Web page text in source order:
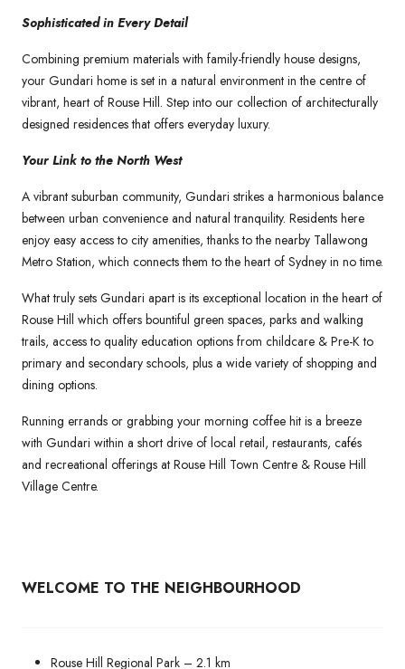
Sophisticated in Every Detail
Combining premium materials with family-friendly house designs,
your Gundari home is set in a natural environment in the centre of
vibrant, heart of Rouse Hill. Step into our collection of architecturally
designed residences that offers everyday luxury.
Your Link to the North West
A vibrant suburban community, Gundari strikes a harmonious balance
between urban convenience and natural tranquility. Residents here
enjoy easy access to city amenities, thanks to the nearby Tallawong
Metro Station, which connects them to the heart of Sydney in no time.
What truly sets Gundari apart is its exceptional location in the heart of
Rouse Hill which offers bountiful green spaces, parks and walking
trails, access to quality education options from childcare & Pre-K to
primary and secondary schools, plus a wide variety of shopping and
dining options.
Running errands or grabbing your morning coffee hit is a breeze
with Gundari within a short drive of local retail, restaurants, cafés
and recreational offerings at Rouse Hill Town Centre & Rouse Hill
Village Centre.
WELCOME TO THE NEIGHBOURHOOD
Rouse Hill Regional Park – 2.1 km